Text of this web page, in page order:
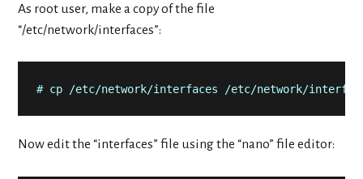
As root user, make a copy of the file
“/etc/network/interfaces”:
# cp /etc/network/interfaces /etc/network/
Now edit the “interfaces” file using the “nano” file editor: